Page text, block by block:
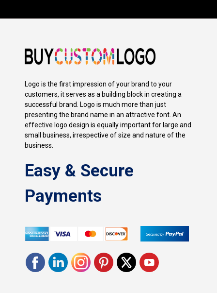
Logo is the first impression of your brand to your
customers, it serves as a building block in creating a
successful brand. Logo is much more than just
presenting the brand name in an attractive font. An
effective logo design is equally important for large and
small business, irrespective of size and nature of the
business.
Easy & Secure
Payments